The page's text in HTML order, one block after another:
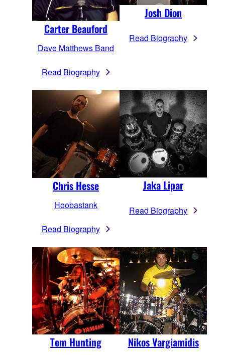
Carter Beauford
Dave Matthews Band
Read Biography
Josh Dion
Read Biography
Chris Hesse
Hoobastank
Read Biography
Jaka Lipar
Read Biography
Tom Hunting Nikos Vargiamidis